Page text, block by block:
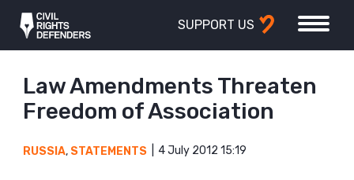
SUPPORT US
Law Amendments Threaten
Freedom of Association
RUSSIA, STATEMENTS 4 July 2012 15:19